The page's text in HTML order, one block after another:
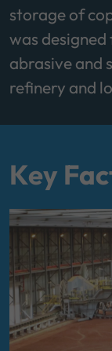
storage of
was
abrasive and
refinery and
Key